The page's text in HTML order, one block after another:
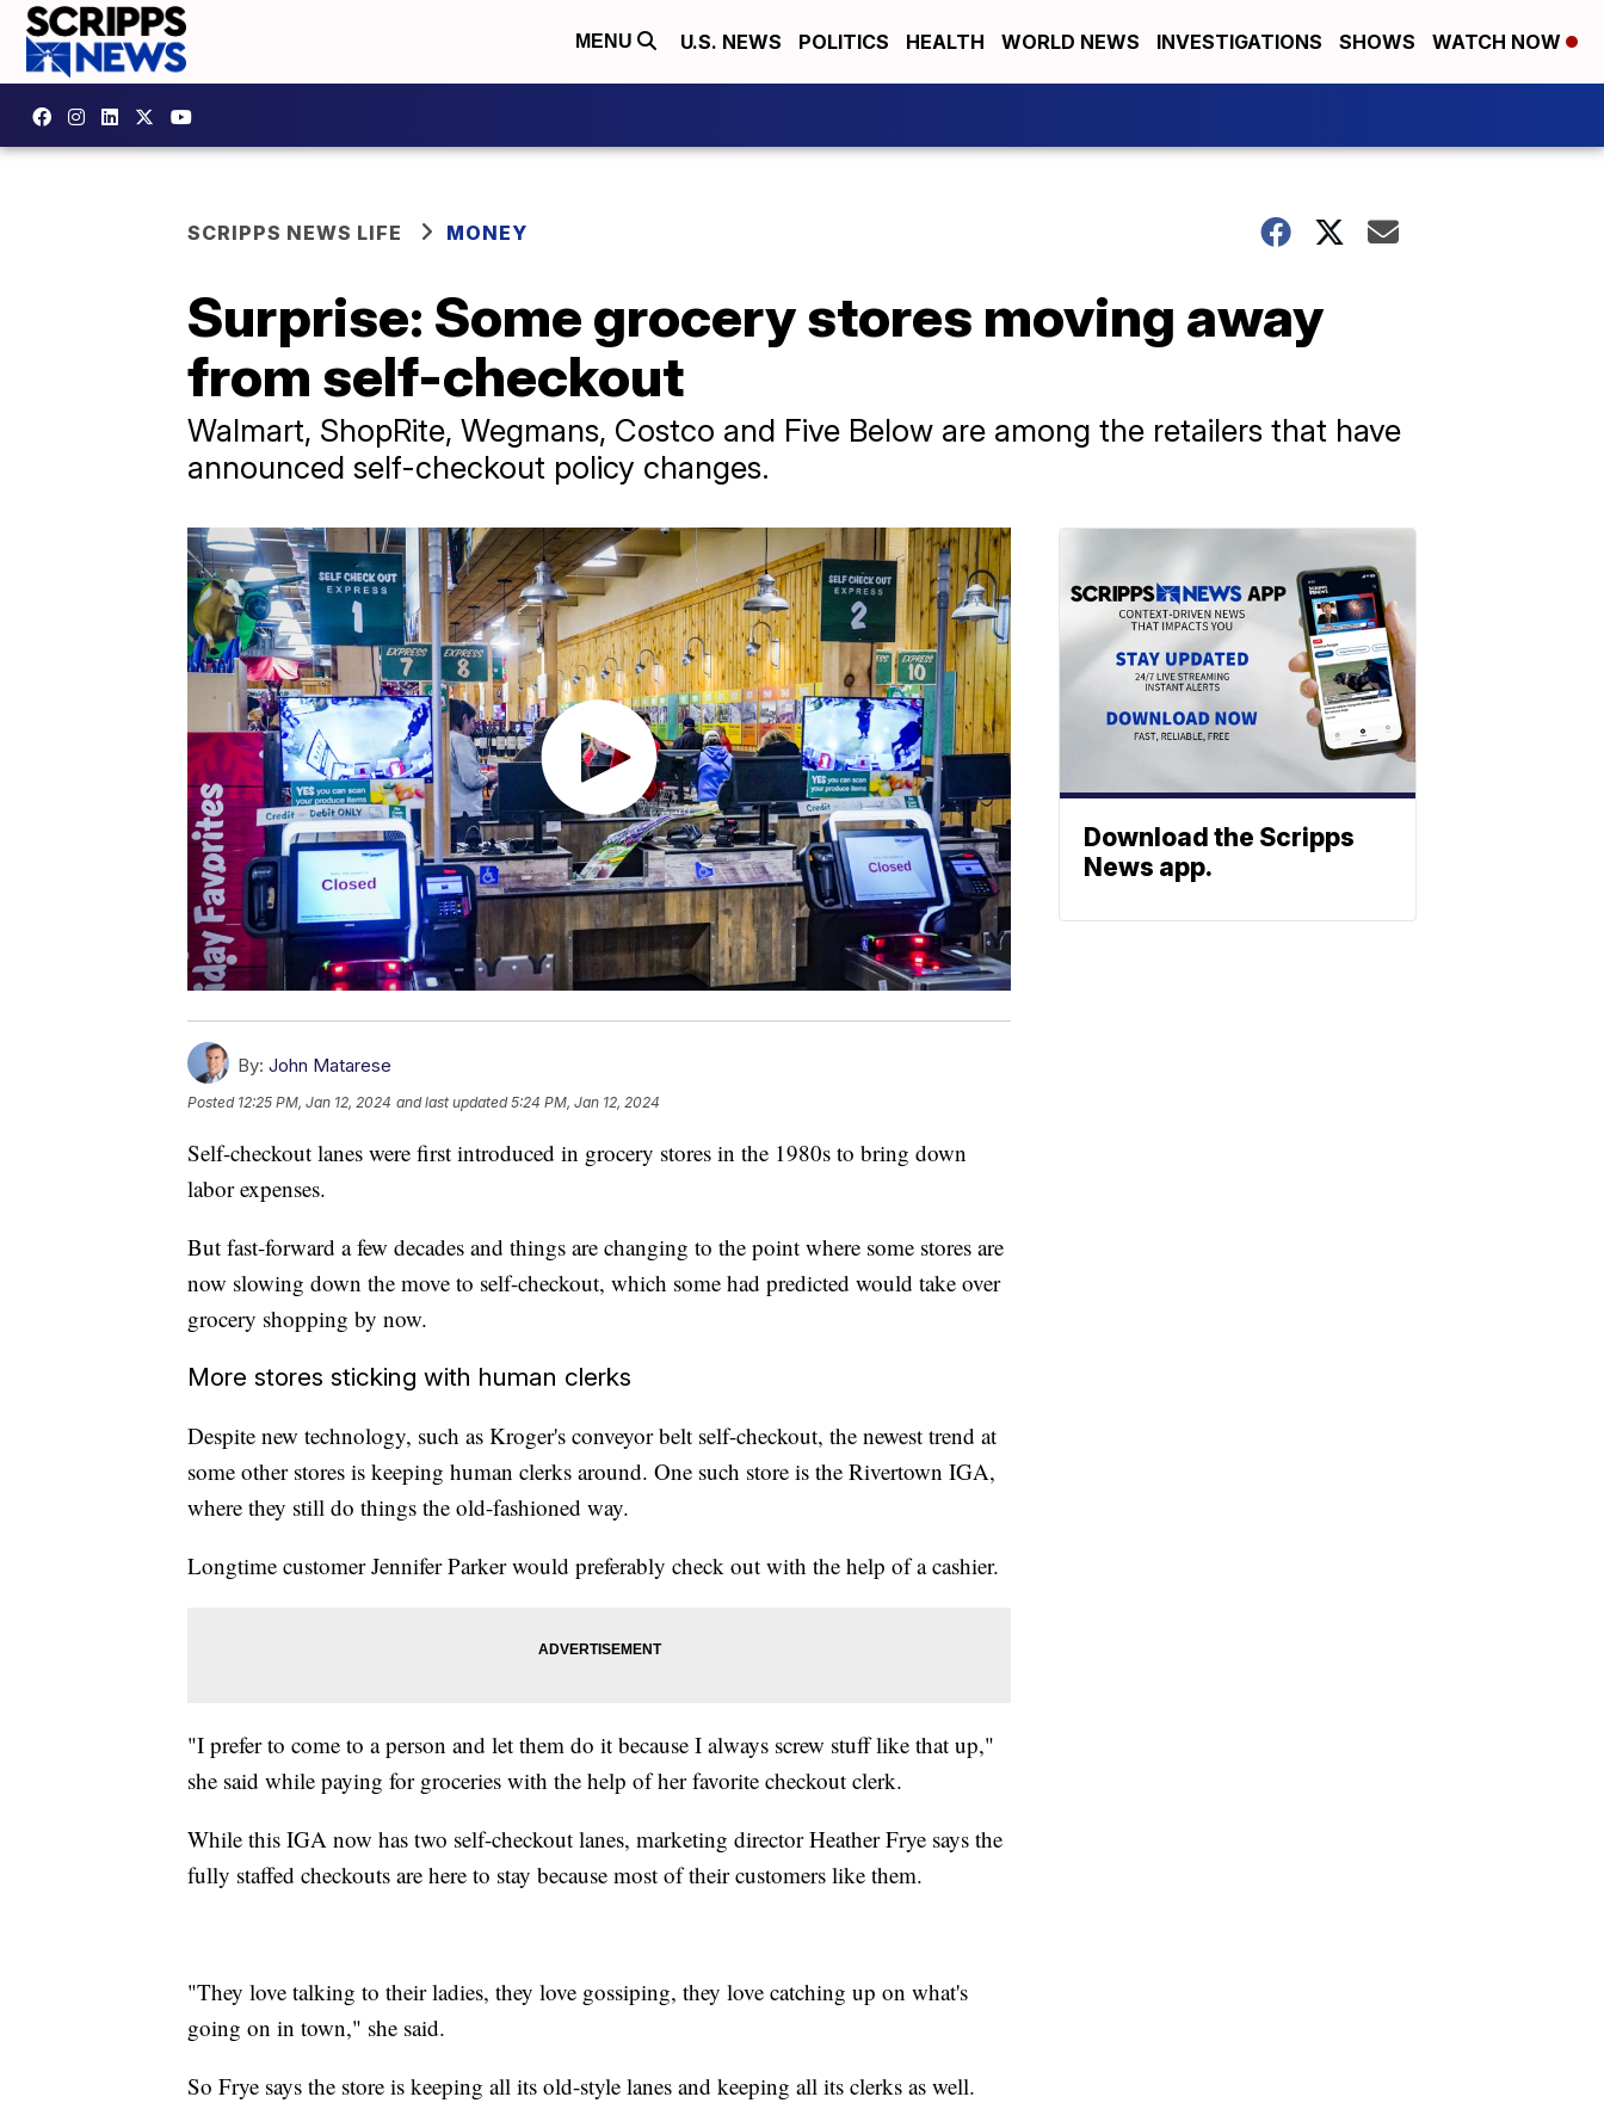
MENU U.S. NEWS POLITICS HEALTH WORLD NEWS INVESTIGATIONS SHOWS WATCH NOW
SCRIPPS NEWS LIFE MONEY
Surprise: Some grocery stores moving away
from self-checkout
Walmart, ShopRite, Wegmans, Costco and Five Below are among the retailers that have
announced self-checkout policy changes.
By: John Matarese
Posted 12:25 PM, Jan 12, 2024 and last updated 5:24 PM, Jan 12, 2024
Self-checkout lanes were first introduced in grocery stores in the 1980s to bring down
labor expenses.
But fast-forward a few decades and things are changing to the point where some stores are
now slowing down the move to self-checkout, which some had predicted would take over
grocery shopping by now.
More stores sticking with human clerks
Despite new technology, such as Kroger's conveyor belt self-checkout, the newest trend at
some other stores is keeping human clerks around. One such store is the Rivertown IGA,
where they still do things the old-fashioned way.
Longtime customer Jennifer Parker would preferably check out with the help of a cashier.
"I prefer to come to a person and let them do it because I always screw stuff like that up,"
she said while paying for groceries with the help of her favorite checkout clerk.
While this IGA now has two self-checkout lanes, marketing director Heather Frye says the
fully staffed checkouts are here to stay because most of their customers like them.
"They love talking to their ladies, they love gossiping, they love catching up on what's
going on in town," she said.
So Frye says the store is keeping all its old-style lanes and keeping all its clerks as well.
Download the Scripps
News app.